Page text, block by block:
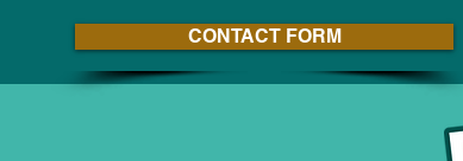
CONTACT FORM